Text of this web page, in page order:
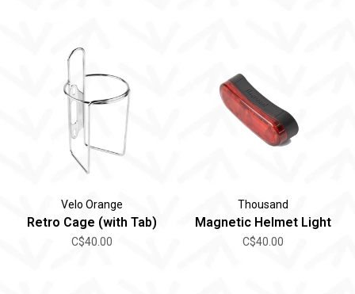
Velo Orange
Retro Cage (with Tab)
C$40.00
Thousand
Magnetic Helmet Light
C$40.00